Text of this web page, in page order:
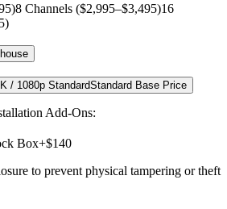
8 Channels ($2,995–$3,495)16
/ 1080p StandardStandard Base Price
Add-Ons:
Box+$140
to prevent physical tampering or theft